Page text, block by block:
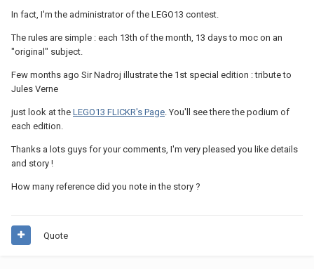
In fact, I'm the administrator of the LEGO13 contest.
The rules are simple : each 13th of the month, 13 days to moc on an
"original" subject.
Few months ago Sir Nadroj illustrate the 1st special edition : tribute to
Jules Verne
just look at the LEGO13 FLICKR's Page . You'll see there the podium of
each edition.
Thanks a lots guys for your comments, I'm very pleased you like details
and story !
How many reference did you note in the story ?
Quote